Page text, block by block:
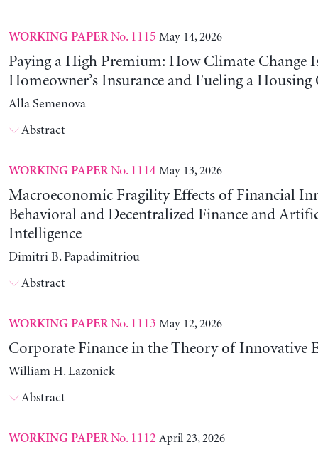
WORKING PAPERNo. 1115 May 14, 2026
Paying a High Premium: How Climate Change
Homeowner’s Insurance and Fueling a Housing
Alla Semenova
Abstract
WORKING PAPERNo. 1114 May 13, 2026
Macroeconomic Fragility Effects of Financial
Behavioral and Decentralized Finance and
Intelligence
Dimitri B. Papadimitriou
Abstract
WORKING PAPERNo. 1113 May 12, 2026
Corporate Finance in the Theory of Innovative
William H. Lazonick
Abstract
WORKING PAPERNo. 1112 April 23, 2026